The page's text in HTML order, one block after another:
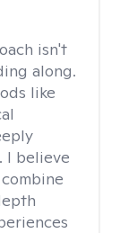
isn't
along.
like
I believe